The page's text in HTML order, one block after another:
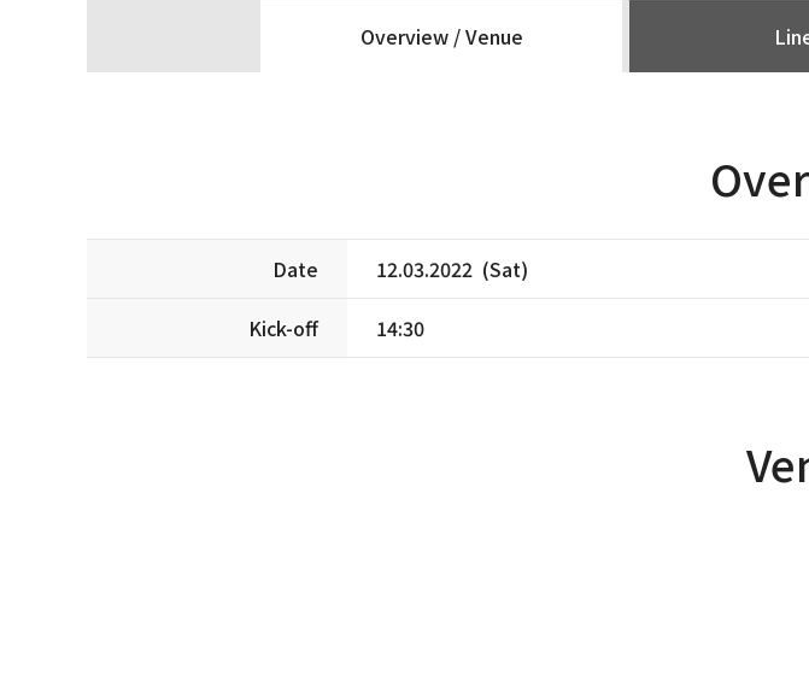
Overview /Venue
Date 12.03.2022 (Sat)
Kick-off 14:30